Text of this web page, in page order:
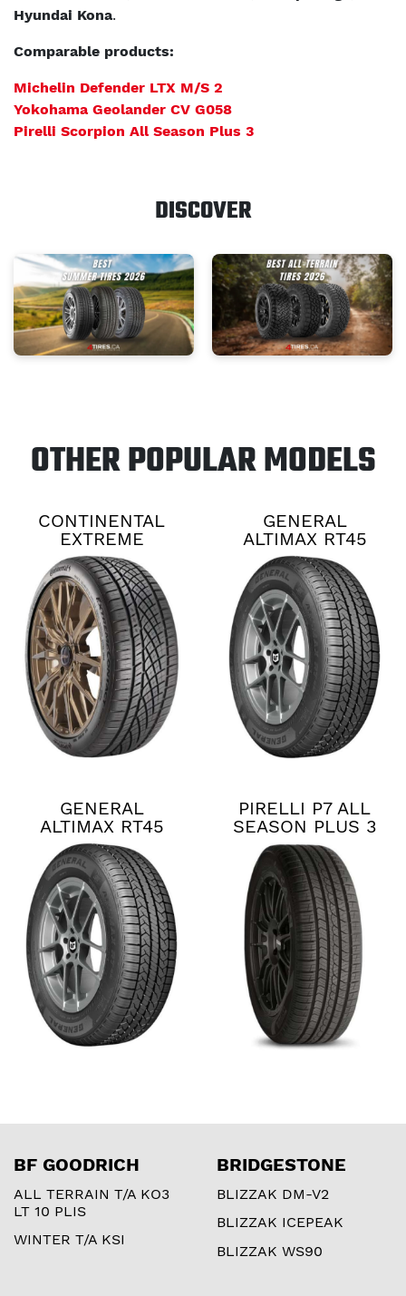
Hyundai Kona.
Comparable products:
Michelin Defender LTX M/S 2
Yokohama Geolander CV G058
Pirelli Scorpion All Season Plus 3
DISCOVER
OTHER POPULAR MODELS
CONTINENTAL
EXTREME
CONTACT DWS06
PLUS
GENERAL
ALTIMAX RT45
GENERAL
ALTIMAX RT45
PIRELLI P7 ALL
SEASON PLUS 3
BF GOODRICH
ALL TERRAIN T/A KO3
LT 10 PLIS
WINTER T/A KSI
BRIDGESTONE
BLIZZAK DM-V2
BLIZZAK ICEPEAK
BLIZZAK WS90